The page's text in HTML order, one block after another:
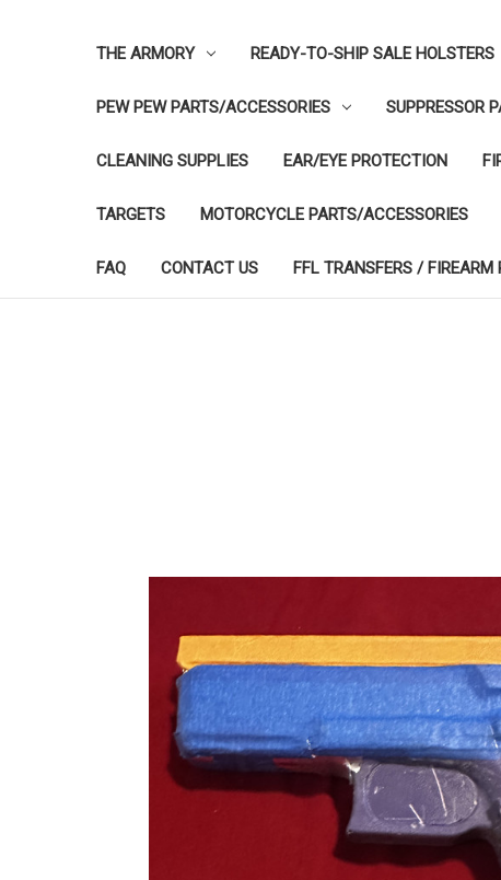
THE ARMORY READY-TO-SHIP SALE HOLSTERS
PEW PEW PARTS/ACCESSORIES SUPPRESSOR
CLEANING SUPPLIES EAR/EYE PROTECTION
TARGETS MOTORCYCLE PARTS/ACCESSORIES
FAQ CONTACT US FFL TRANSFERS / FIREARM